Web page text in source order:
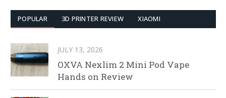
POPULAR 3D PRINTER REVIEW XIAOMI
JULY 13, 2026
OXVA Nexlim 2 Mini Pod Vape
Hands on Review